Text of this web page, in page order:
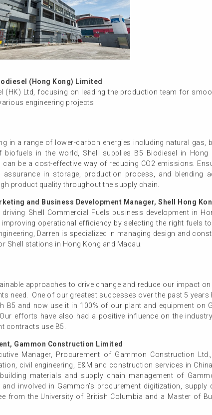
(Hong Kong) Limited
(HK) Ltd, focusing on leading the production team for
engineering projects
in a range of lower-carbon energies including natural gas,
in the world, Shell supplies B5 Biodiesel in Hong
be a cost-effective way of reducing CO2 emissions.
in storage, production process, and blending
product quality throughout the supply chain.
and Business Development Manager, Shell Hong
Shell Commercial Fuels business development in
operational efficiency by selecting the right fuels to
Darren is specialized in managing design and
Shell stations in Hong Kong and Macau.
approaches to drive change and reduce our impact on
need. One of our greatest successes over the past 5 years
B5 and now use it in 100% of our plant and equipment on
efforts have also had a positive influence on the
contracts use B5.
Gammon Construction Limited
Manager, Procurement of Gammon Construction
civil engineering, E&M and construction services in
materials and supply chain management of
involved in Gammon’s procurement digitization,
from the University of British Columbia and a Master of